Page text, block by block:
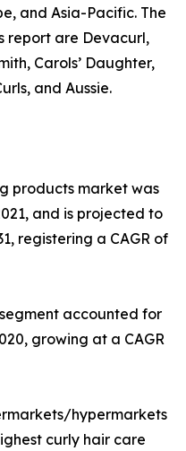
and Asia-Pacific. The
report are Devacurl,
Carols’ Daughter,
and Aussie.
products market was
and is projected to
registering a CAGR of
accounted for
growing at a CAGR
hypermarkets
curly hair care